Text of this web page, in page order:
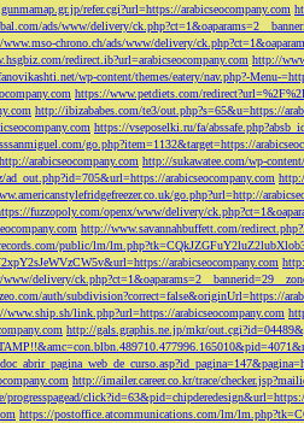
refer.cgi?url=https://arabicseocompany.com
ads/www/delivery/
chrono.ch/ads/www/delivery/
redirect.ib?url=arabicseocompany.com http://
wp-content/themes/eatery/nav.php?-Menu-
https://www.petdiets.com/
http://ibizababes.com/te3/out.php?s=65&u=https://
https://vseposelki.ru/fa/
go.php?item=1132&target=https://
arabicseocompany.com http://sukawatee.com/wp-
ad_out.php?id=705&url=https://arabicseocompany.com
go.php?url=http://
fuzzopoly.com/openx/www/delivery/
http://www.savannahbuffett.com/
public/lm/
arabicseocompany.com
delivery/
auth/subdivision?correct=false&originUrl=https://
www.ship.sh/link.php?url=https://arabicseocompany.com
http://gals.graphis.ne.jp/mkr/
http://imailer.career.co.kr/trace/
progresspagead/
https://postoffice.atcommunications.com/lm/